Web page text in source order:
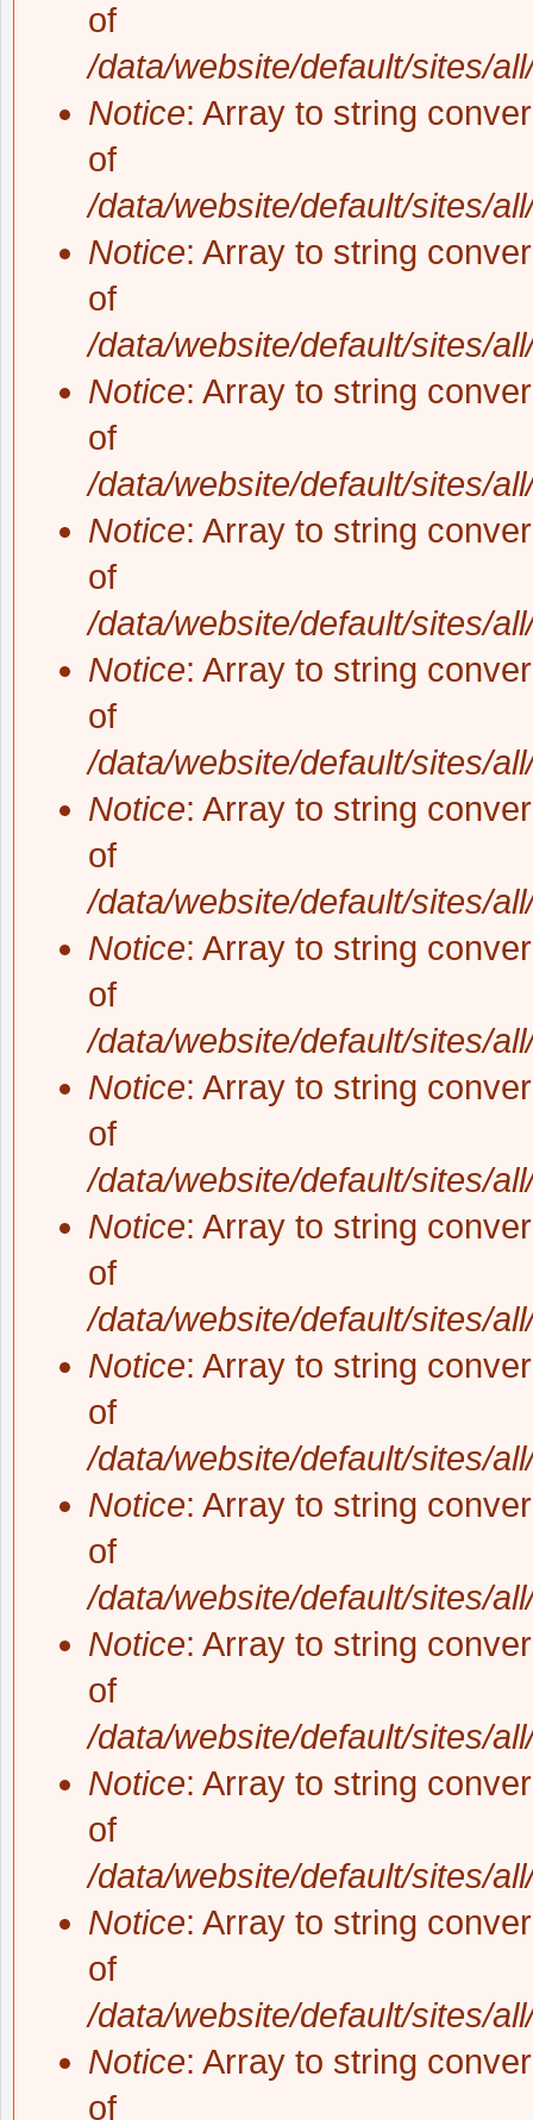
of
/data/website/default/sites/
Notice: Array to string
of
/data/website/default/sites/
Notice: Array to string
of
/data/website/default/sites/
Notice: Array to string
of
/data/website/default/sites/
Notice: Array to string
of
/data/website/default/sites/
Notice: Array to string
of
/data/website/default/sites/
Notice: Array to string
of
/data/website/default/sites/
Notice: Array to string
of
/data/website/default/sites/
Notice: Array to string
of
/data/website/default/sites/
Notice: Array to string
of
/data/website/default/sites/
Notice: Array to string
of
/data/website/default/sites/
Notice: Array to string
of
/data/website/default/sites/
Notice: Array to string
of
/data/website/default/sites/
Notice: Array to string
of
/data/website/default/sites/
Notice: Array to string
of
/data/website/default/sites/
Notice: Array to string
of